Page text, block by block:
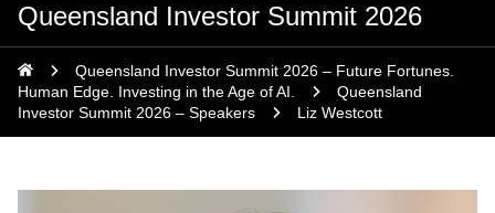
Queensland Investor Summit 2026
Queensland Investor Summit 2026 – Future Fortunes.
Human Edge. Investing in the Age of AI.
Queensland
Investor Summit 2026 – Speakers
Liz Westcott